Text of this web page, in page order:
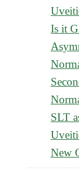
Is it
SLT
New